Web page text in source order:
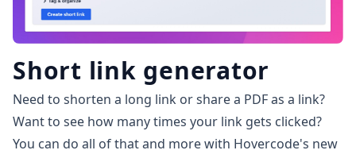
Short link generator
Need to shorten a long link or share a PDF as a link?
Want to see how many times your link gets clicked?
You can do all of that and more with Hovercode's new